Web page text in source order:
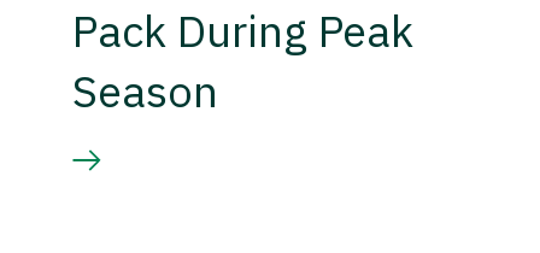
Pack During Peak
Season